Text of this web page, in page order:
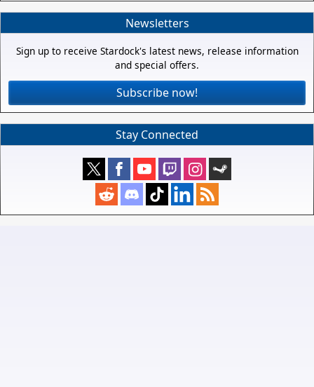
Newsletters
Sign up to receive Stardock's latest news, release information
and special offers.
Subscribe now!
Stay Connected